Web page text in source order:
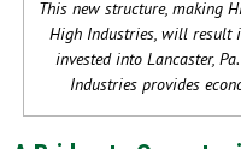
This new structure, making
High Industries, will
invested into Lancaster,
Industries provides